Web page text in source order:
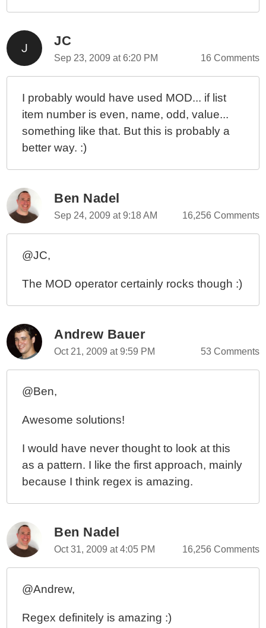
JC
Sep 23, 2009 at 6:20 PM 16 Comments
I probably would have used MOD... if list
item number is even, name, odd, value...
something like that. But this is probably a
better way. :)
Ben Nadel
Sep 24, 2009 at 9:18 AM 16,256 Comments
@JC,
The MOD operator certainly rocks though :)
Andrew Bauer
Oct 21, 2009 at 9:59 PM 53 Comments
@Ben,
Awesome solutions!
I would have never thought to look at this
as a pattern. I like the first approach, mainly
because I think regex is amazing.
Ben Nadel
Oct 31, 2009 at 4:05 PM 16,256 Comments
@Andrew,
Regex definitely is amazing :)